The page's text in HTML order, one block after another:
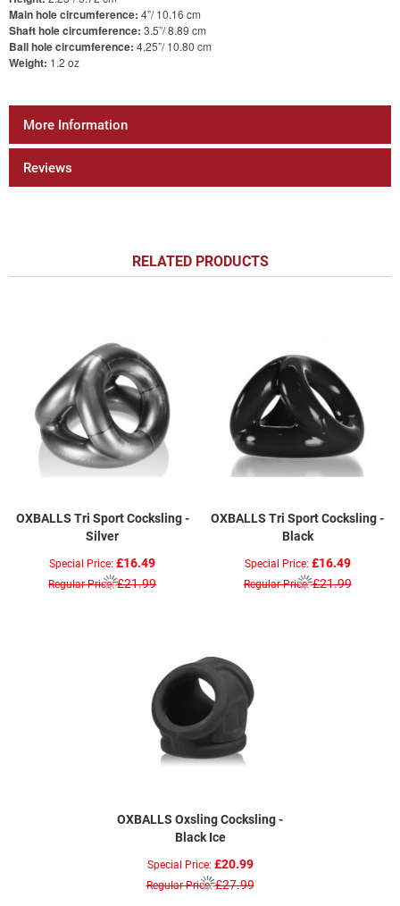
Main hole circumference: 4”/ 10.16 cm
Shaft hole circumference: 3.5”/ 8.89 cm
Ball hole circumference: 4.25”/ 10.80 cm
Weight: 1.2 oz
More Information
Reviews
RELATED PRODUCTS
OXBALLS Tri Sport Cocksling -
Silver
Special Price £16.49
Regular Price £21.99
OXBALLS Tri Sport Cocksling -
Black
Special Price £16.49
Regular Price £21.99
OXBALLS Oxsling Cocksling -
Black Ice
Special Price £20.99
Regular Price £27.99